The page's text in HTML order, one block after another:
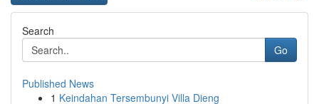
Search
Go
Published News
1 Keindahan Tersembunyi Villa Dieng